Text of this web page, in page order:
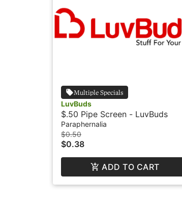
Multiple Specials
LuvBuds
$.50 Pipe Screen - LuvBuds
Paraphernalia
$0.50
$0.38
ADD TO CART